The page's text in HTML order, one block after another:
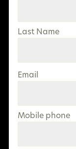
Last Name
Email
Mobile phone